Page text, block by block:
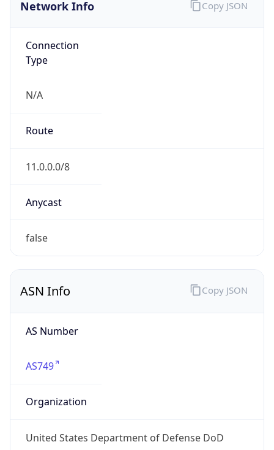
Network Info
Connection
Type
N/A
Route
11.0.0.0/8
Anycast
false
Copy JSON
ASN Info
AS Number
AS749
Organization
United States Department of Defense DoD
Copy JSON